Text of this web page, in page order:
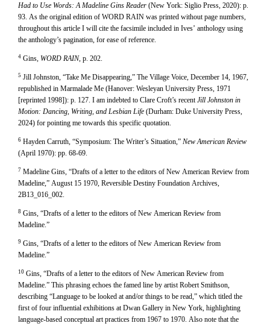
Had to Use Words: A Madeline Gins Reader (New York: Siglio Press, 2020): p.
93. As the original edition of WORD RAIN was printed without page numbers,
throughout this article I will cite the facsimile included in Ives’ anthology using
the anthology’s pagination, for ease of reference.
4 Gins, WORD RAIN, p. 202.
5 Jill Johnston, “Take Me Disappearing,” The Village Voice, December 14, 1967,
republished in Marmalade Me (Hanover: Wesleyan University Press, 1971
[reprinted 1998]): p. 127. I am indebted to Clare Croft’s recentJill Johnston in
Motion: Dancing, Writing, and Lesbian Life (Durham: Duke University Press,
2024) for pointing me towards this specific quotation.
6 Hayden Carruth, “Symposium: The Writer’s Situation,” New American Review
(April 1970): pp. 68-69.
7 Madeline Gins, “Drafts of a letter to the editors of New American Review from
Madeline,” August 15 1970, Reversible Destiny Foundation Archives,
2B13_016_002.
8 Gins, “Drafts of a letter to the editors of New American Review from
Madeline.”
9 Gins, “Drafts of a letter to the editors of New American Review from
Madeline.”
10 Gins, “Drafts of a letter to the editors of New American Review from
Madeline.” This phrasing echoes the famed line by artist Robert Smithson,
describing “Language to be looked at and/or things to be read,” which titled the
first of four influential exhibitions at Dwan Gallery in New York, highlighting
language-based conceptual art practices from 1967 to 1970. Also note that the